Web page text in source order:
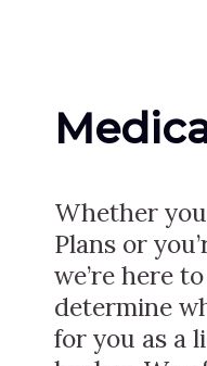
Whether
Plans or
we’re here
determine
for you as a